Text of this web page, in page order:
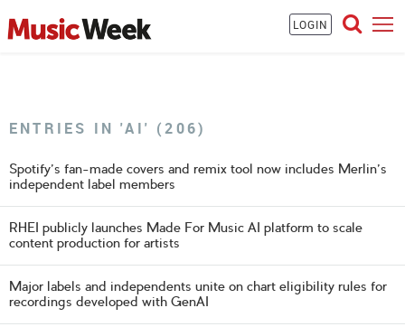
LOGIN
ENTRIES IN 'AI' (206)
Spotify's fan-made covers and remix tool now includes Merlin's
independent label members
RHEI publicly launches Made For Music AI platform to scale
content production for artists
Major labels and independents unite on chart eligibility rules for
recordings developed with GenAI